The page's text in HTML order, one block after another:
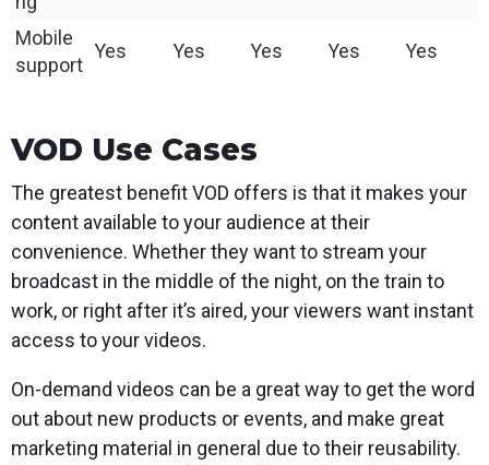
Mobile
support
Yes Yes Yes Yes Yes
VOD Use Cases
The greatest benefit VOD offers is that it makes your
content available to your audience at their
convenience. Whether they want to stream your
broadcast in the middle of the night, on the train to
work, or right after it’s aired, your viewers want instant
access to your videos.
On-demand videos can be a great way to get the word
out about new products or events, and make great
marketing material in general due to their reusability.